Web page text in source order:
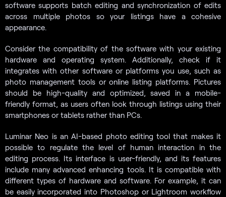
software supports batch editing and synchronization of edits
across multiple photos so your listings have a cohesive
appearance.
Consider the compatibility of the software with your existing
hardware and operating system. Additionally, check if it
integrates with other software or platforms you use, such as
photo management tools or online listing platforms. Pictures
should be high-quality and optimized, saved in a mobile-
friendly format, as users often look through listings using their
smartphones or tablets rather than PCs.
Luminar Neo is an AI-based photo editing tool that makes it
possible to regulate the level of human interaction in the
editing process. Its interface is user-friendly, and its features
include many advanced enhancing tools. It is compatible with
different types of hardware and software. For example, it can
be easily incorporated into Photoshop or Lightroom workflow